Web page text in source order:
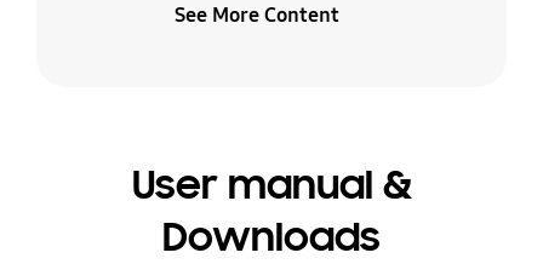
See More Content
User manual &
Downloads